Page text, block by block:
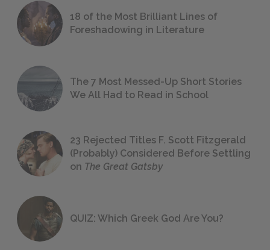
18 of the Most Brilliant Lines of
Foreshadowing in Literature
The 7 Most Messed-Up Short Stories
We All Had to Read in School
23 Rejected Titles F. Scott Fitzgerald
(Probably) Considered Before Settling
on The Great Gatsby
QUIZ: Which Greek God Are You?